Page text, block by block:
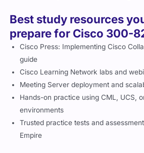
Best study resources
prepare for Cisco 300-
Cisco Press: Implementing Cisco
guide
Cisco Learning Network labs and
Meeting Server deployment and
Hands-on practice using CML, UCS,
environments
Trusted practice tests and
Empire